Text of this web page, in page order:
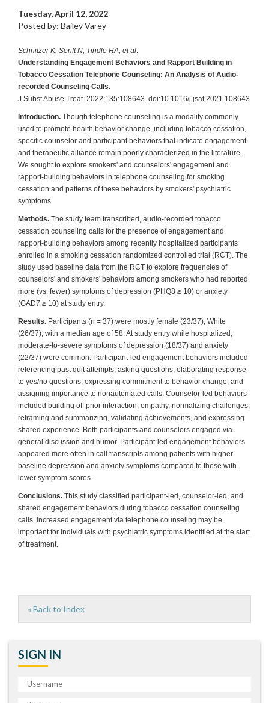
Tuesday, April 12, 2022
Posted by: Bailey Varey
Schnitzer K, Senft N, Tindle HA, et al.
Understanding Engagement Behaviors and Rapport Building in
Tobacco Cessation Telephone Counseling: An Analysis of Audio-
recorded Counseling Calls.
J Subst Abuse Treat. 2022;135:108643. doi:10.1016/j.jsat.2021.108643
Introduction. Though telephone counseling is a modality commonly
used to promote health behavior change, including tobacco cessation,
specific counselor and participant behaviors that indicate engagement
and therapeutic alliance remain poorly characterized in the literature.
We sought to explore smokers' and counselors' engagement and
rapport-building behaviors in telephone counseling for smoking
cessation and patterns of these behaviors by smokers' psychiatric
symptoms.
Methods. The study team transcribed, audio-recorded tobacco
cessation counseling calls for the presence of engagement and
rapport-building behaviors among recently hospitalized participants
enrolled in a smoking cessation randomized controlled trial (RCT). The
study used baseline data from the RCT to explore frequencies of
counselors' and smokers' behaviors among smokers who had reported
more (vs. fewer) symptoms of depression (PHQ8 ≥ 10) or anxiety
(GAD7 ≥ 10) at study entry.
Results. Participants (n = 37) were mostly female (23/37), White
(26/37), with a median age of 58. At study entry while hospitalized,
moderate-to-severe symptoms of depression (18/37) and anxiety
(22/37) were common. Participant-led engagement behaviors included
referencing past quit attempts, asking questions, elaborating response
to yes/no questions, expressing commitment to behavior change, and
assigning importance to nonautomated calls. Counselor-led behaviors
included building off prior interaction, empathy, normalizing challenges,
reframing and summarizing, validating achievements, and expressing
shared experience. Both participants and counselors engaged via
general discussion and humor. Participant-led engagement behaviors
appeared more often in call transcripts among patients with higher
baseline depression and anxiety symptoms compared to those with
lower symptom scores.
Conclusions. This study classified participant-led, counselor-led, and
shared engagement behaviors during tobacco cessation counseling
calls. Increased engagement via telephone counseling may be
important for individuals with psychiatric symptoms identified at the start
of treatment.
« Back to Index
SIGN IN